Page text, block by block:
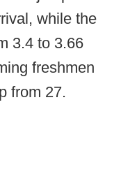
while the
3.4 to 3.66
freshmen
from 27.